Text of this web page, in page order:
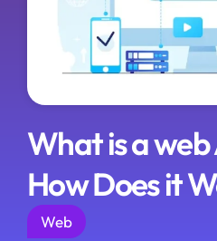
What is a web
How Does it
Web